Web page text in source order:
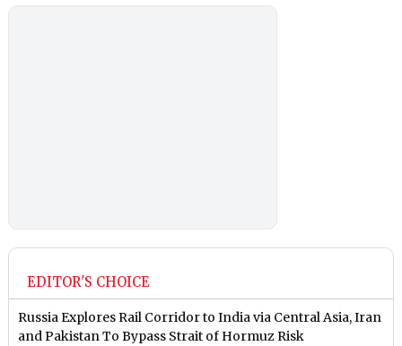
EDITOR'S CHOICE
Russia Explores Rail Corridor to India via Central Asia, Iran
and Pakistan To Bypass Strait of Hormuz Risk